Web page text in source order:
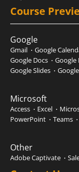
Course
Google
Gmail Google
Google Docs
Google
Google Slides
Microsoft
Access Excel
PowerPoint
Teams
Other
Adobe Captivate